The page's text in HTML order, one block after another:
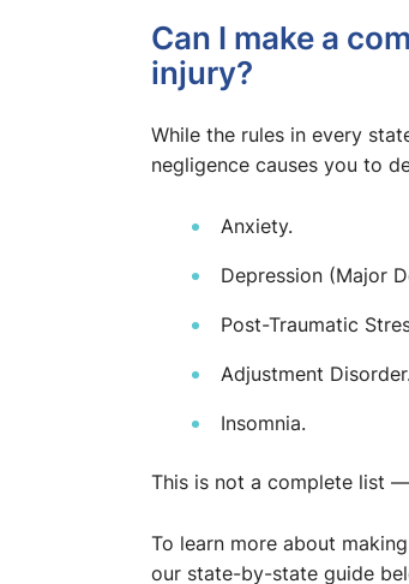
Can I make a
injury?
While the rules in every
negligence causes you to
Anxiety.
Depression (Major
Post-Traumatic
Adjustment Disorder.
Insomnia.
This is not a complete list
To learn more about
our state-by-state guide